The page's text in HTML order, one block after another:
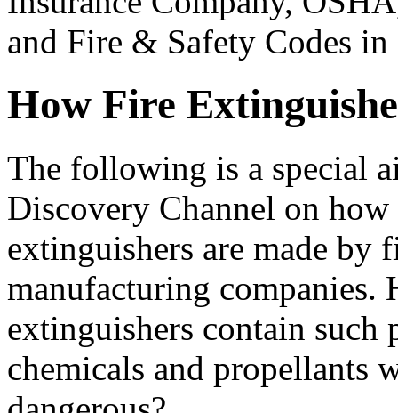
and Fire & Safety Codes
How Fire
The following is a special
Discovery Channel on
extinguishers are made by
manufacturing companies.
extinguishers contain such
chemicals and propellants